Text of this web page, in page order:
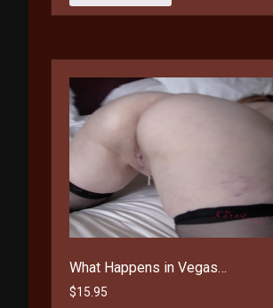
What Happens in Vegas…
$15.95